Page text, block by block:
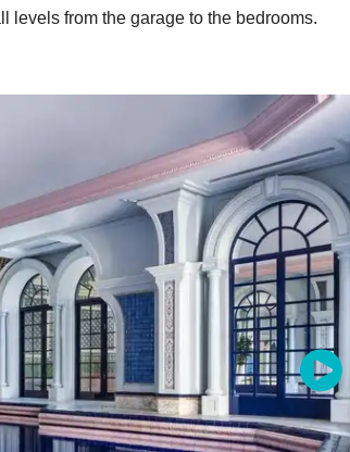
levels from the garage to the bedrooms.